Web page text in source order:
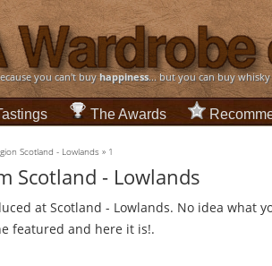
you can't buyhappiness... but you can buy
The Awards
Scotland - Lowlands » 1
Scotland - Lowlands
at Scotland - Lowlands. No idea what
featured and here it is!.